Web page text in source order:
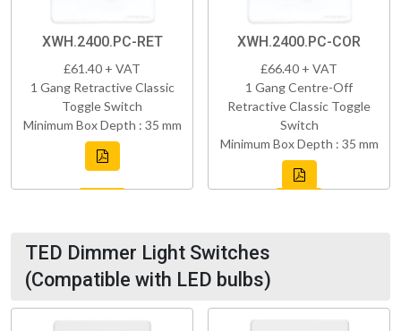
XWH.2400.PC-RET
£61.40 + VAT
1 Gang Retractive Classic
Toggle Switch
Minimum Box Depth : 35 mm
XWH.2400.PC-COR
£66.40 + VAT
1 Gang Centre-Off
Retractive Classic Toggle
Switch
Minimum Box Depth : 35 mm
TED Dimmer Light Switches
(Compatible with LED bulbs)